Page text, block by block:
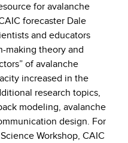
for avalanche
forecaster Dale
and educators
making theory and
of avalanche
increased in the
research topics,
modeling, avalanche
design. For
Workshop, CAIC